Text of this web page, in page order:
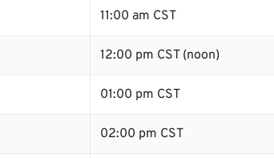
11:00 am CST
12:00 pm CST (noon)
01:00 pm CST
02:00 pm CST